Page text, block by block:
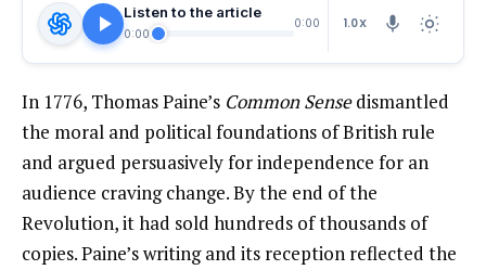
Listen to the article
0:00
0:00 1.0X
In 1776, Thomas Paine’s Common Sensedismantled
the moral and political foundations of British rule
and argued persuasively for independence for an
audience craving change. By the end of the
Revolution, it had sold hundreds of thousands of
copies. Paine’s writing and its reception reflected the